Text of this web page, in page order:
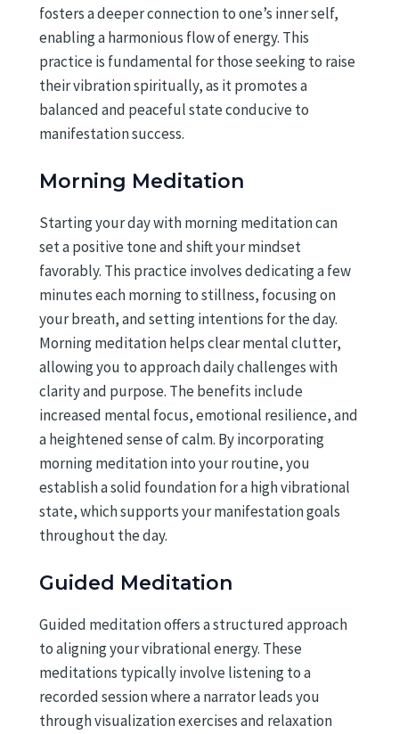
fosters a deeper connection to one’s inner self,
enabling a harmonious flow of energy. This
practice is fundamental for those seeking to raise
their vibration spiritually, as it promotes a
balanced and peaceful state conducive to
manifestation success.
Morning Meditation
Starting your day with morning meditation can
set a positive tone and shift your mindset
favorably. This practice involves dedicating a few
minutes each morning to stillness, focusing on
your breath, and setting intentions for the day.
Morning meditation helps clear mental clutter,
allowing you to approach daily challenges with
clarity and purpose. The benefits include
increased mental focus, emotional resilience, and
a heightened sense of calm. By incorporating
morning meditation into your routine, you
establish a solid foundation for a high vibrational
state, which supports your manifestation goals
throughout the day.
Guided Meditation
Guided meditation offers a structured approach
to aligning your vibrational energy. These
meditations typically involve listening to a
recorded session where a narrator leads you
through visualization exercises and relaxation